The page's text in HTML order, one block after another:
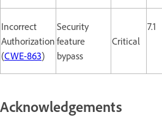
Incorrect
Authorization
(CWE-863)
Security
feature
bypass
Critical
7.1
Acknowledgements